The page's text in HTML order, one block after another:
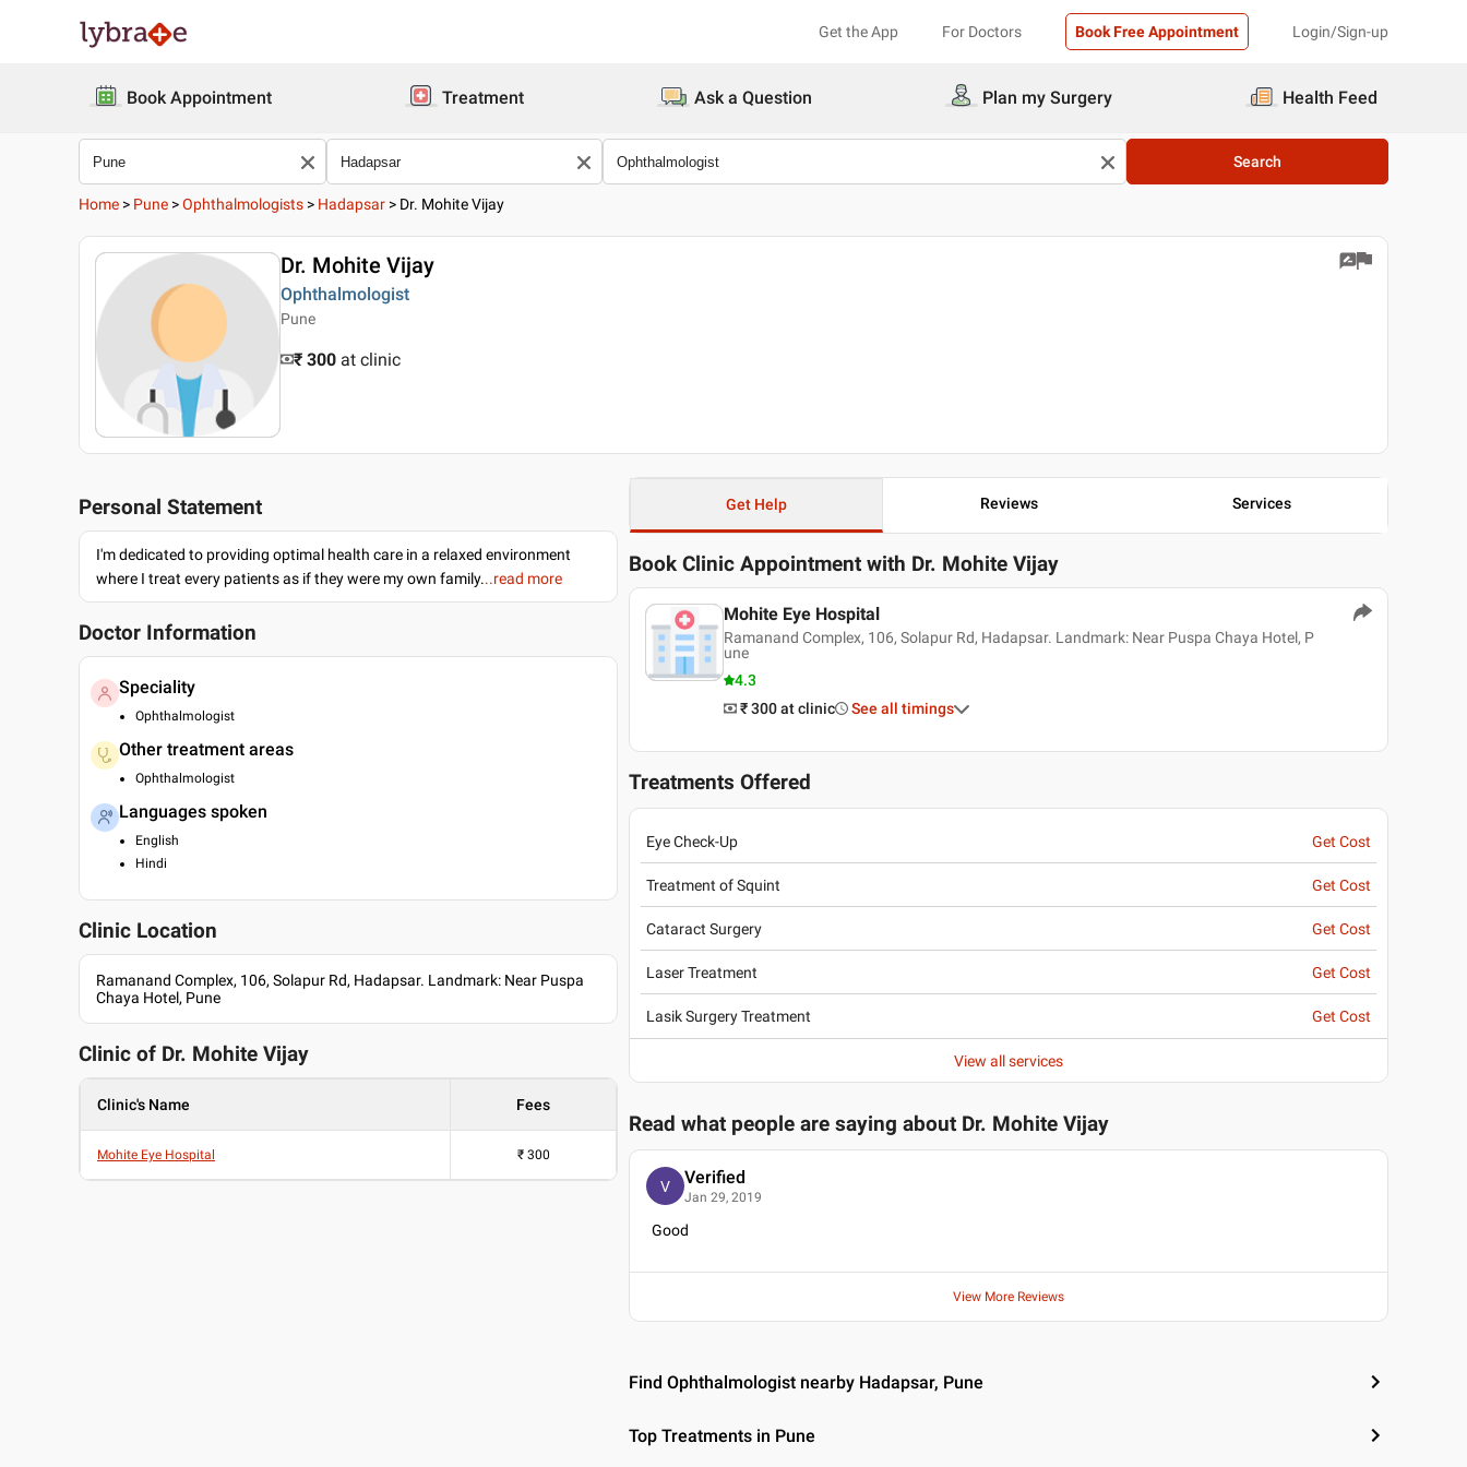
Get the App For Doctors Book Free Appointment Login/Sign-up
Book Appointment Treatment Ask a Question Plan my Surgery Health Feed
Search
Home > Pune >Ophthalmologists > Hadapsar > Dr. Mohite Vijay
Dr. Mohite Vijay
Ophthalmologist
Pune
₹ 300 at clinic
Personal Statement
I'm dedicated to providing optimal health care in a relaxed environment
where I treat every patients as if they were my own family...read more
Doctor Information
Speciality
Ophthalmologist
Other treatment areas
Ophthalmologist
Languages spoken
English
Hindi
Clinic Location
Ramanand Complex, 106, Solapur Rd, Hadapsar. Landmark: Near Puspa
Chaya Hotel, Pune
Clinic of Dr. Mohite Vijay
Clinic's Name Fees
Mohite Eye Hospital ₹ 300
Get Help Reviews Services
Book Clinic Appointment with Dr. Mohite Vijay
Mohite Eye Hospital
Ramanand Complex, 106, Solapur Rd, Hadapsar. Landmark: Near Puspa Chaya Hotel, P
une
4.3
₹ 300 at clinic See all timings
Treatments Offered
Eye Check-Up Get Cost
Treatment of Squint Get Cost
Cataract Surgery Get Cost
Laser Treatment Get Cost
Lasik Surgery Treatment Get Cost
View all services
Read what people are saying about Dr. Mohite Vijay
V Verified
Jan 29, 2019
Good
View More Reviews
Find Ophthalmologist nearby Hadapsar, Pune
Top Treatments in Pune